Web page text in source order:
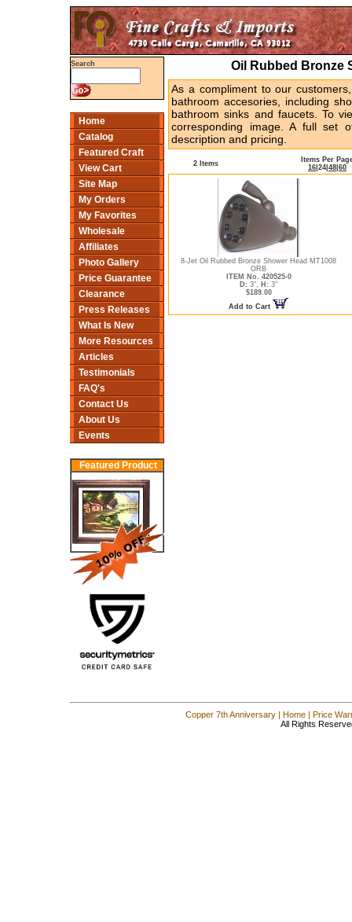
Search
Home
Catalog
Featured Craft
View Cart
Site Map
My Orders
My Favorites
Wholesale
Affiliates
Photo Gallery
Price Guarantee
Clearance
Press Releases
What Is New
More Resources
Articles
Testimonials
FAQ's
Contact Us
About Us
Events
Featured Product
Oil Rubbed Bronze
As a compliment to our
bathroom accesories, including
bathroom sinks and faucets. To
corresponding image. A full set
description and pricing.
2 Items
Items Per
16 24 48 60
8-Jet Oil Rubbed Bronze Shower Head MT1008
ORB
ITEM No. 420525-0
D: 3", H: 3"
$189.00
Add to Cart
Copper 7th Anniversary| Home| Price
All Rights